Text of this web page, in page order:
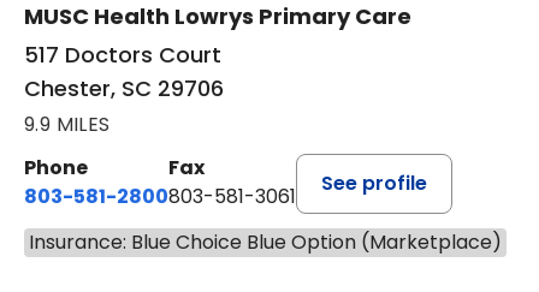
MUSC Health Lowrys Primary Care
517 Doctors Court
Chester, SC 29706
9.9 MILES
Phone
803-581-2800
Fax
803-581-3061
See profile
Insurance: Blue Choice Blue Option (Marketplace)